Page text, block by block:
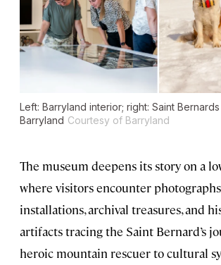
Left: Barryland interior; right: Saint
Barryland Courtesy of Barryland
The museum deepens its story on a
where visitors encounter
installations, archival treasures, and
artifacts tracing the Saint Bernard’s
heroic mountain rescuer to cultural